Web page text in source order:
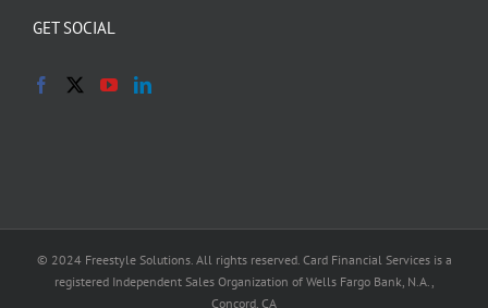
GET SOCIAL
© 2024 Freestyle Solutions. All rights reserved. Card Financial Services is a
registered Independent Sales Organization of Wells Fargo Bank, N.A.,
Concord, CA